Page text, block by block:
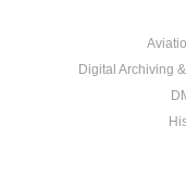
Digital Archiving